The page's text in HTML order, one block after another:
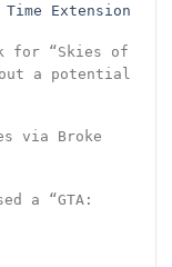
Time Extension
for “Skies of
a potential
via Broke
a “GTA: